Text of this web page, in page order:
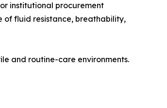
institutional procurement
of fluid resistance, breathability,
and routine-care environments.